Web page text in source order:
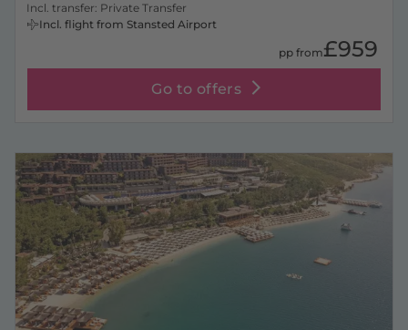
Incl. transfer: Private Transfer
Incl. flight from Stansted Airport
pp from£959
Go to offers